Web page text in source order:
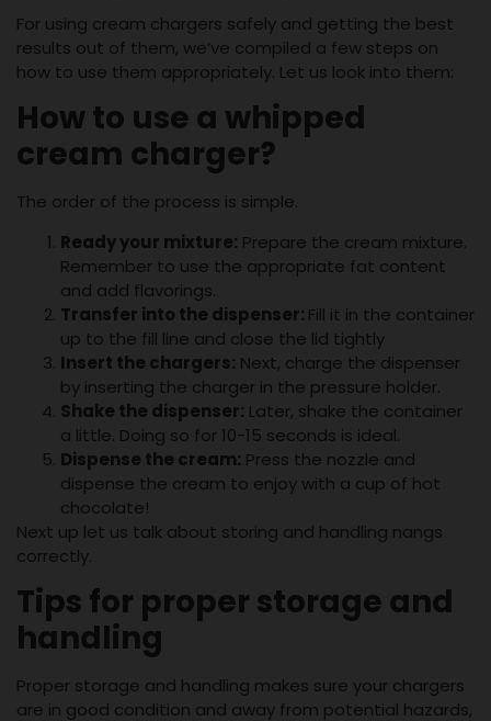
For using cream chargers safely and getting the best
results out of them, we’ve compiled a few steps on
how to use them appropriately. Let us look into them:
How to use a whipped
cream charger?
The order of the process is simple.
Ready your mixture: Prepare the cream mixture.
Remember to use the appropriate fat content
and add flavorings.
Transfer into the dispenser: Fill it in the container
up to the fill line and close the lid tightly
Insert the chargers: Next, charge the dispenser
by inserting the charger in the pressure holder.
Shake the dispenser: Later, shake the container
a little. Doing so for 10-15 seconds is ideal.
Dispense the cream: Press the nozzle and
dispense the cream to enjoy with a cup of hot
chocolate!
Next up let us talk about storing and handling nangs
correctly.
Tips for proper storage and
handling
Proper storage and handling makes sure your chargers
are in good condition and away from potential hazards,